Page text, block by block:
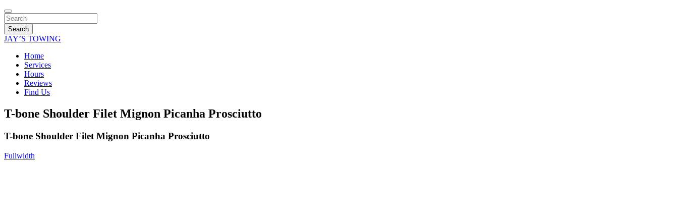
Search
JAY’S TOWING
Home
Services
Hours
Reviews
Find Us
T-bone Shoulder Filet Mignon Picanha Prosciutto
T-bone Shoulder Filet Mignon Picanha Prosciutto
Fullwidth